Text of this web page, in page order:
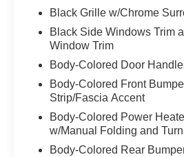
Black Grille w/Chrome
Black Side Windows Trim
Window Trim
Body-Colored Door
Body-Colored Front
Strip/Fascia Accent
Body-Colored Power
w/Manual Folding and
Body-Colored Rear